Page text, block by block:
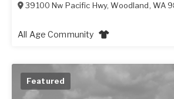
39100 Nw Pacific Hwy,Woodland, WA
All Age Community
Featured